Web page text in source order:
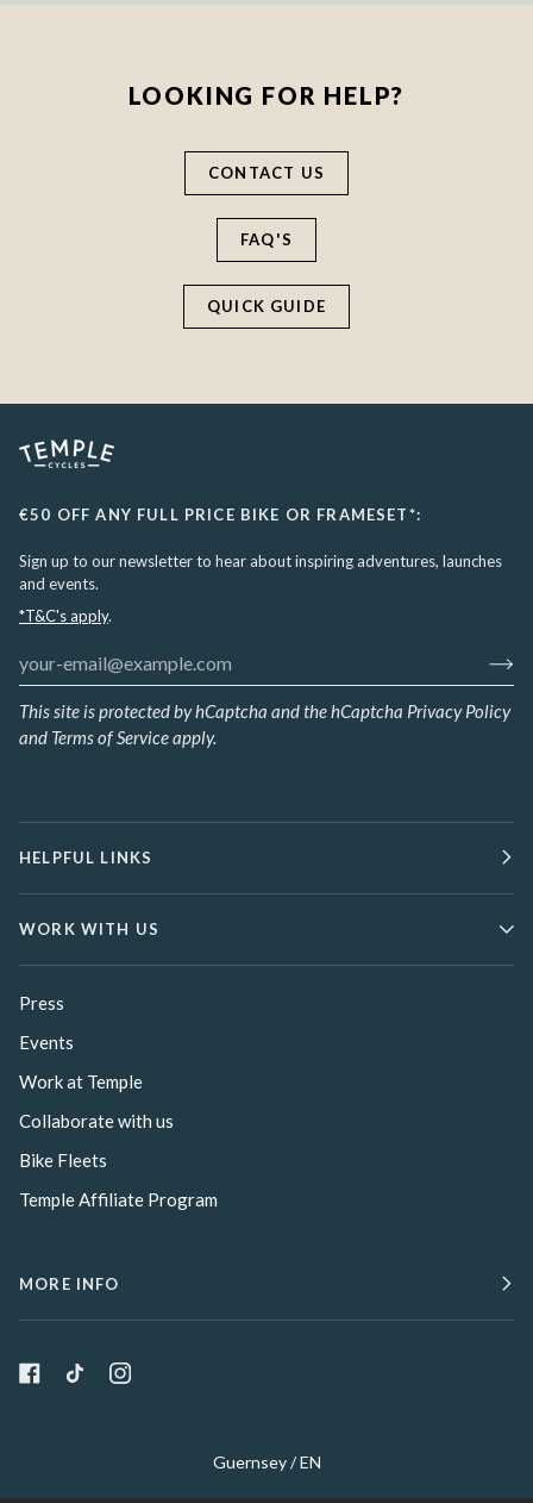
LOOKING FOR HELP?
CONTACT US
FAQ'S
QUICK GUIDE
€50 OFF ANY FULL PRICE BIKE OR FRAMESET*:
Sign up to our newsletter to hear about inspiring adventures, launches
and events.
*T&C's apply.
This site is protected by hCaptcha and the hCaptcha Privacy Policy
and Terms of Serviceapply.
HELPFUL LINKS
WORK WITH US
Press
Events
Work at Temple
Collaborate with us
Bike Fleets
Temple Affiliate Program
MORE INFO
Select Your Region:
Guernsey / EN